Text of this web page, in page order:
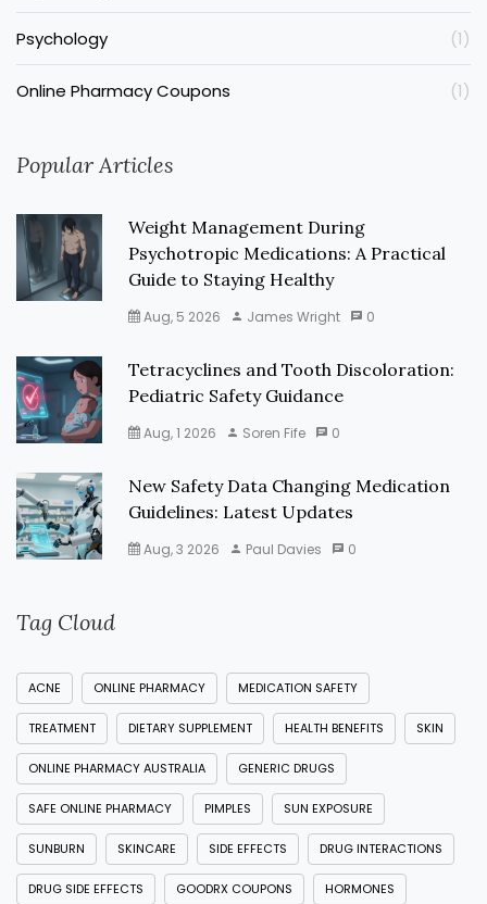
Psychology (1)
Online Pharmacy Coupons (1)
Popular Articles
Weight Management During
Psychotropic Medications: A Practical
Guide to Staying Healthy
Aug, 5 2026 James Wright 0
Tetracyclines and Tooth Discoloration:
Pediatric Safety Guidance
Aug, 1 2026 Soren Fife 0
New Safety Data Changing Medication
Guidelines: Latest Updates
Aug, 3 2026 Paul Davies 0
Tag Cloud
ACNE ONLINE PHARMACY MEDICATION SAFETY
TREATMENT DIETARY SUPPLEMENT HEALTH BENEFITS SKIN
ONLINE PHARMACY AUSTRALIA GENERIC DRUGS
SAFE ONLINE PHARMACY PIMPLES SUN EXPOSURE
SUNBURN SKINCARE SIDE EFFECTS DRUG INTERACTIONS
DRUG SIDE EFFECTS GOODRX COUPONS HORMONES